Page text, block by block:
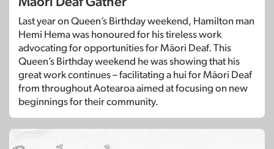
Last year on Queen’s Birthday weekend, Hamilton man
Hemi Hema was honoured for his tireless work
advocating for opportunities for Māori Deaf. This
Queen’s Birthday weekend he was showing that his
great work continues – facilitating a hui for Māori Deaf
from throughout Aotearoa aimed at focusing on new
beginnings for their community.